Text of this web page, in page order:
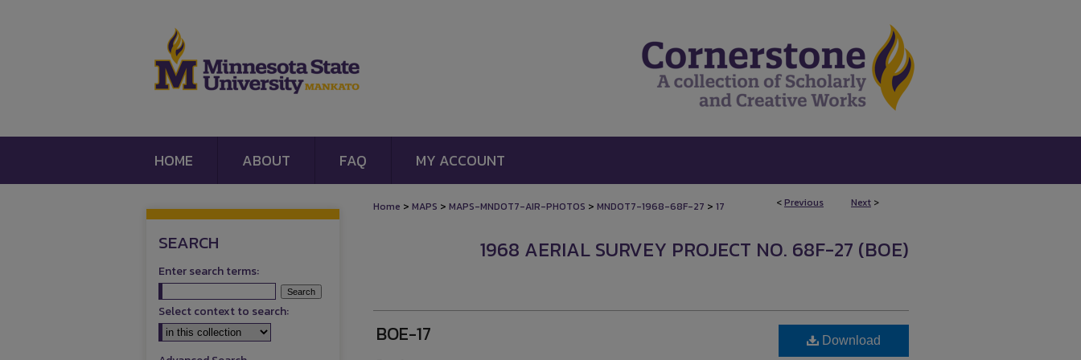
HOME ABOUT FAQ MY ACCOUNT
<Previous Next >
Home > MAPS > MAPS-MNDOT7-AIR-PHOTOS > MNDOT7-1968-68F-27 > 17
1968 AERIAL SURVEY PROJECT NO. 68F-27 (BOE)
BOE-17 Download
SEARCH
Enter search terms:
Select context to search: